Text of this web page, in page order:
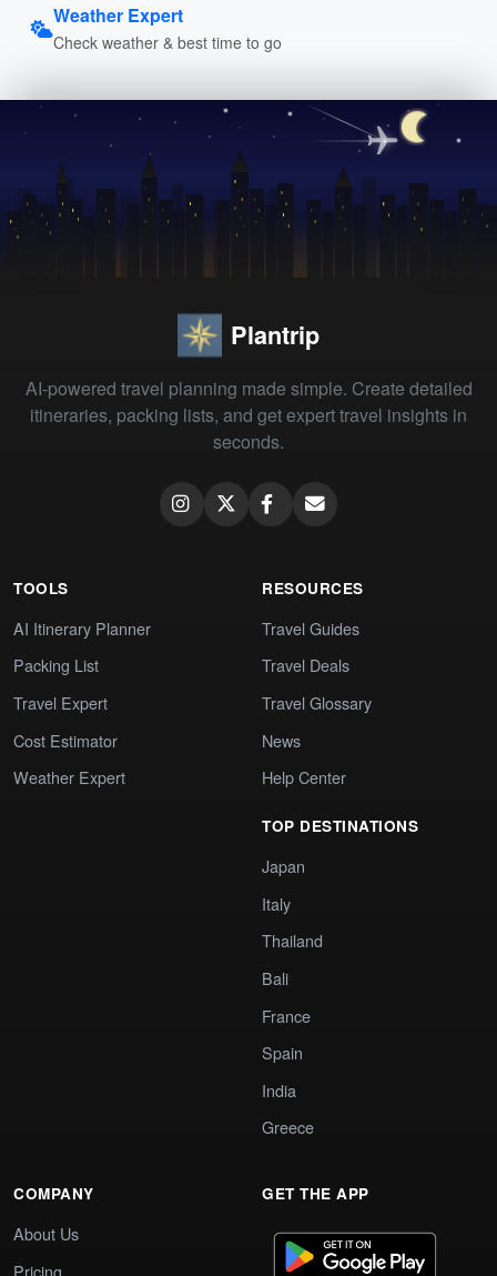
Weather Expert
Check weather & best time to go
Plantrip
AI-powered travel planning made simple. Create detailed
itineraries, packing lists, and get expert travel insights in
seconds.
TOOLS
AI Itinerary Planner
Packing List
Travel Expert
Cost Estimator
Weather Expert
RESOURCES
Travel Guides
Travel Deals
Travel Glossary
News
Help Center
TOP DESTINATIONS
Japan
Italy
Thailand
Bali
France
Spain
India
Greece
COMPANY
About Us
Pricing
GET THE APP